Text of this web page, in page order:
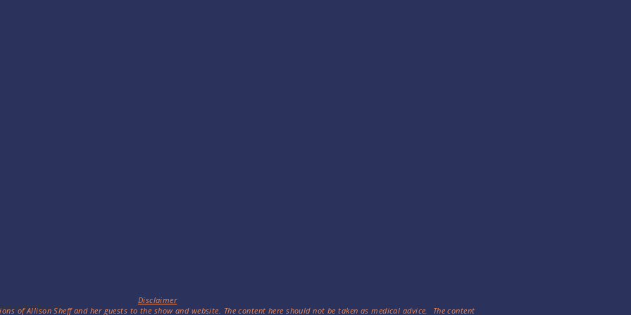
withWix.com
Disclaimer
of Allison Sheff and her guests to the show and website. The content here should not be taken as medical advice. The content